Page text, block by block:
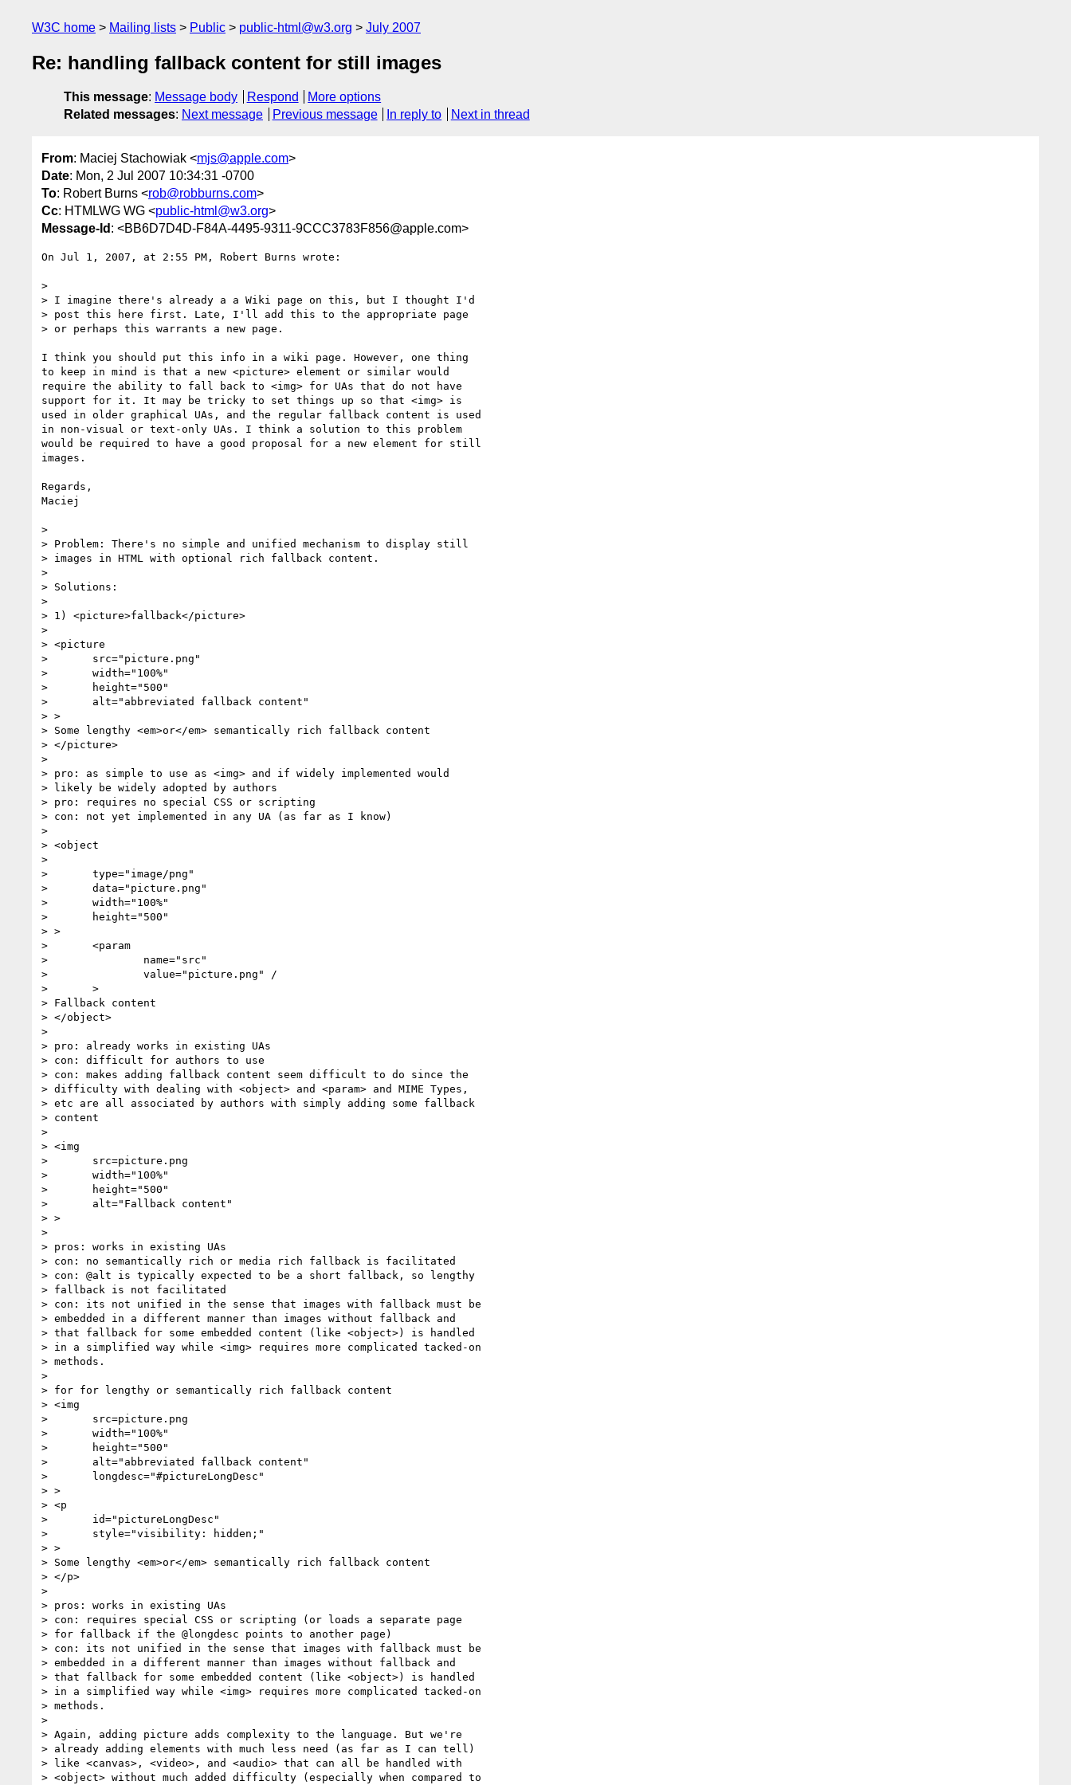
W3C home Mailing lists Public public-html@w3.org July 2007
Re: handling fallback content for still images
This message: Message body Respond
More options
Related messages: Next message Previous message In reply to Next in thread
From: Maciej Stachowiak <mjs@apple.com>
Date: Mon, 2 Jul 2007 10:34:31 -0700
To: Robert Burns <rob@robburns.com>
Cc: HTMLWG WG <public-html@w3.org>
Message-Id : <BB6D7D4D-F84A-4495-9311-9CCC3783F856@apple.com>
On Jul 1, 2007, at 2:55 PM, Robert Burns wrote:
>
> I imagine there's already a a Wiki page on this, but I thought I'd
> post this here first. Late, I'll add this to the appropriate page
> or perhaps this warrants a new page.
I think you should put this info in a wiki page. However, one thing
to keep in mind is that a new <picture> element or similar would
require the ability to fall back to <img> for UAs that do not have
support for it. It may be tricky to set things up so that <img> is
used in older graphical UAs, and the regular fallback content is used
in non-visual or text-only UAs. I think a solution to this problem
would be required to have a good proposal for a new element for still
images.
Regards,
Maciej
>
> Problem: There's no simple and unified mechanism to display still
> images in HTML with optional rich fallback content.
>
> Solutions:
>
> 1) <picture>fallback</picture>
>
> <picture
> 	src="picture.png"
> 	width="100%"
> 	height="500"
> 	alt="abbreviated fallback content"
> >
> Some lengthy <em>or</em> semantically rich fallback content
> </picture>
>
> pro: as simple to use as <img> and if widely implemented would
> likely be widely adopted by authors
> pro: requires no special CSS or scripting
> con: not yet implemented in any UA (as far as I know)
>
> <object
>
> 	type="image/png"
> 	data="picture.png"
> 	width="100%"
> 	height="500"
> >
> 	<param
> 		name="src"
> 		value="picture.png" /
> 	>
> Fallback content
> </object>
>
> pro: already works in existing UAs
> con: difficult for authors to use
> con: makes adding fallback content seem difficult to do since the
> difficulty with dealing with <object> and <param> and MIME Types,
> etc are all associated by authors with simply adding some fallback
> content
>
> <img
> 	src=picture.png
> 	width="100%"
> 	height="500"
> 	alt="Fallback content"
> >
>
> pros: works in existing UAs
> con: no semantically rich or media rich fallback is facilitated
> con: @alt is typically expected to be a short fallback, so lengthy
> fallback is not facilitated
> con: its not unified in the sense that images with fallback must be
> embedded in a different manner than images without fallback and
> that fallback for some embedded content (like <object>) is handled
> in a simplified way while <img> requires more complicated tacked-on
> methods.
>
> for for lengthy or semantically rich fallback content
> <img
> 	src=picture.png
> 	width="100%"
> 	height="500"
> 	alt="abbreviated fallback content"
> 	longdesc="#pictureLongDesc"
> >
> <p
> 	id="pictureLongDesc"
> 	style="visibility: hidden;"
> >
> Some lengthy <em>or</em> semantically rich fallback content
> </p>
>
> pros: works in existing UAs
> con: requires special CSS or scripting (or loads a separate page
> for fallback if the @longdesc points to another page)
> con: its not unified in the sense that images with fallback must be
> embedded in a different manner than images without fallback and
> that fallback for some embedded content (like <object>) is handled
> in a simplified way while <img> requires more complicated tacked-on
> methods.
>
> Again, adding picture adds complexity to the language. But we're
> already adding elements with much less need (as far as I can tell)
> like <canvas>, <video>, and <audio> that can all be handled with
> <object> without much added difficulty (especially when compared to